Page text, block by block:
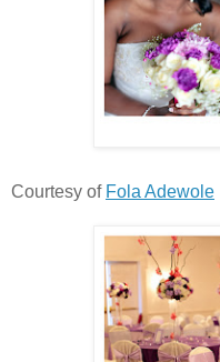
Courtesy of Fola Adewole